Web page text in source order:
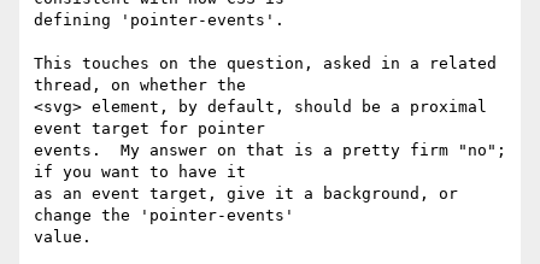
defining 'pointer-events'.
This touches on the question, asked in a related
thread, on whether the
<svg> element, by default, should be a proximal
event target for pointer
events.  My answer on that is a pretty firm "no";
if you want to have it
as an event target, give it a background, or
change the 'pointer-events'
value.